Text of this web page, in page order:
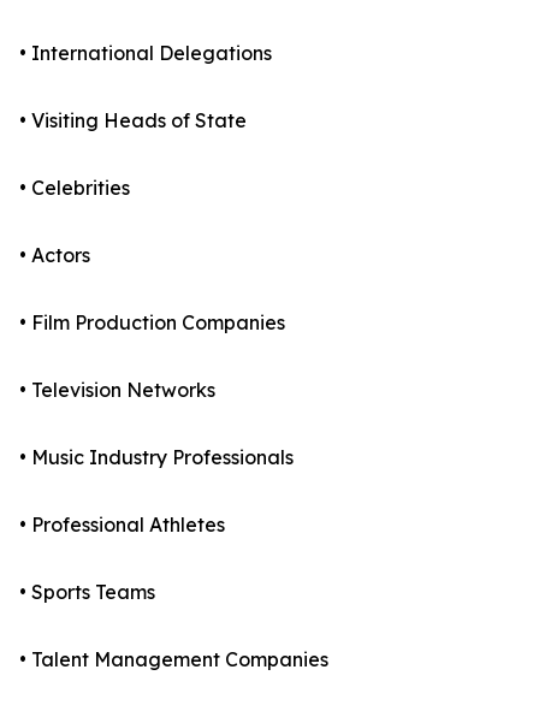
• International Delegations
• Visiting Heads of State
• Celebrities
• Actors
• Film Production Companies
• Television Networks
• Music Industry Professionals
• Professional Athletes
• Sports Teams
• Talent Management Companies